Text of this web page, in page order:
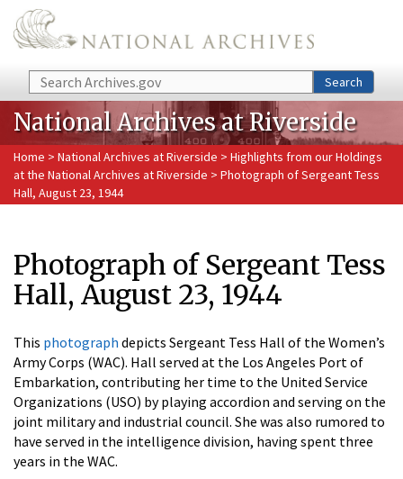
Skip to main content
Search Search
National Archives at Riverside
Home > National Archives at Riverside > Highlights from our Holdings
at the National Archives at Riverside > Photograph of Sergeant Tess
Hall, August 23, 1944
Photograph of Sergeant Tess
Hall, August 23, 1944
This photograph depicts Sergeant Tess Hall of the Women’s
Army Corps (WAC). Hall served at the Los Angeles Port of
Embarkation, contributing her time to the United Service
Organizations (USO) by playing accordion and serving on the
joint military and industrial council. She was also rumored to
have served in the intelligence division, having spent three
years in the WAC.